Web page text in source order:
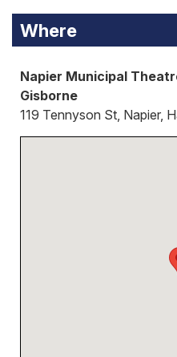
Where
Napier Municipal
Gisborne
119 Tennyson St, Napier,